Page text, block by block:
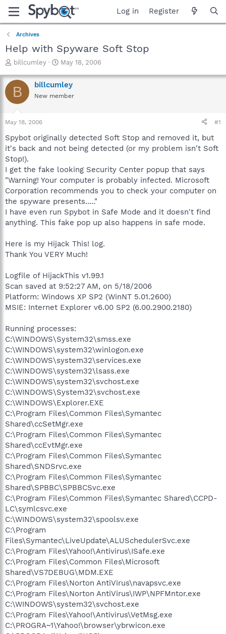
Log in Register
Archives
Help with Spyware Soft Stop
T
r
e
a
t
a
r
t
e
r
billcumley
S
a
r
t
e
May 18, 2006
B billcumley
New member
May 18, 2006 #1
Spybot originally detected Soft Stop and removed it, but
it's back and not being detected (or my problem isn't Soft
Stop!).
I get the fake looking Security Center popup that says
"Warning! Your computer is probably infected. Microsoft
Corporation recommends you to check your computer on
the spyware presents....."
I have even run Spybot in Safe Mode and it doesn't find
anything. This fake pop up also happens in safe mode.
Here is my Hijack This! log.
Thank You VERY Much!
Logfile of HijackThis v1.99.1
Scan saved at 9:52:27 AM, on 5/18/2006
Platform: Windows XP SP2 (WinNT 5.01.2600)
MSIE: Internet Explorer v6.00 SP2 (6.00.2900.2180)
Running processes:
C:\WINDOWS\System32\smss.exe
C:\WINDOWS\system32\winlogon.exe
C:\WINDOWS\system32\services.exe
C:\WINDOWS\system32\lsass.exe
C:\WINDOWS\system32\svchost.exe
C:\WINDOWS\System32\svchost.exe
C:\WINDOWS\Explorer.EXE
C:\Program Files\Common Files\Symantec
Shared\ccSetMgr.exe
C:\Program Files\Common Files\Symantec
Shared\ccEvtMgr.exe
C:\Program Files\Common Files\Symantec
Shared\SNDSrvc.exe
C:\Program Files\Common Files\Symantec
Shared\SPBBC\SPBBCSvc.exe
C:\Program Files\Common Files\Symantec Shared\CCPD-
LC\symlcsvc.exe
C:\WINDOWS\system32\spoolsv.exe
C:\Program
Files\Symantec\LiveUpdate\ALUSchedulerSvc.exe
C:\Program Files\Yahoo!\Antivirus\ISafe.exe
C:\Program Files\Common Files\Microsoft
Shared\VS7DEBUG\MDM.EXE
C:\Program Files\Norton AntiVirus\navapsvc.exe
C:\Program Files\Norton AntiVirus\IWP\NPFMntor.exe
C:\WINDOWS\system32\svchost.exe
C:\Program Files\Yahoo!\Antivirus\VetMsg.exe
C:\PROGRA~1\Yahoo!\browser\ybrwicon.exe